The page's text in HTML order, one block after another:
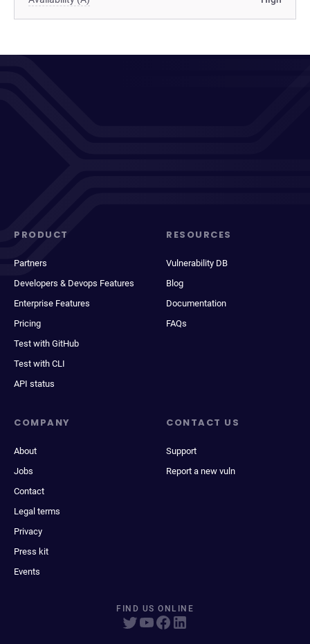
PRODUCT
Partners
Developers & Devops Features
Enterprise Features
Pricing
Test with GitHub
Test with CLI
API status
RESOURCES
Vulnerability DB
Blog
Documentation
FAQs
COMPANY
About
Jobs
Contact
Legal terms
Privacy
Press kit
Events
CONTACT US
Support
Report a new vuln
FIND US ONLINE